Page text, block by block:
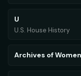
U
U.S. House History
Archives of